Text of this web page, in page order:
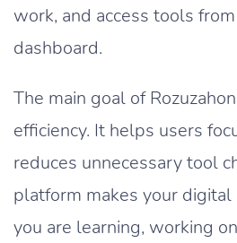
work, and access tools
dashboard.
The main goal of
efficiency. It helps users
reduces unnecessary tool
platform makes your
you are learning, working